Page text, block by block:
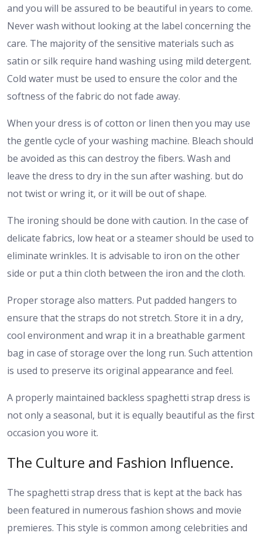
and you will be assured to be beautiful in years to come.
Never wash without looking at the label concerning the
care. The majority of the sensitive materials such as
satin or silk require hand washing using mild detergent.
Cold water must be used to ensure the color and the
softness of the fabric do not fade away.
When your dress is of cotton or linen then you may use
the gentle cycle of your washing machine. Bleach should
be avoided as this can destroy the fibers. Wash and
leave the dress to dry in the sun after washing. but do
not twist or wring it, or it will be out of shape.
The ironing should be done with caution. In the case of
delicate fabrics, low heat or a steamer should be used to
eliminate wrinkles. It is advisable to iron on the other
side or put a thin cloth between the iron and the cloth.
Proper storage also matters. Put padded hangers to
ensure that the straps do not stretch. Store it in a dry,
cool environment and wrap it in a breathable garment
bag in case of storage over the long run. Such attention
is used to preserve its original appearance and feel.
A properly maintained backless spaghetti strap dress is
not only a seasonal, but it is equally beautiful as the first
occasion you wore it.
The Culture and Fashion Influence.
The spaghetti strap dress that is kept at the back has
been featured in numerous fashion shows and movie
premieres. This style is common among celebrities and